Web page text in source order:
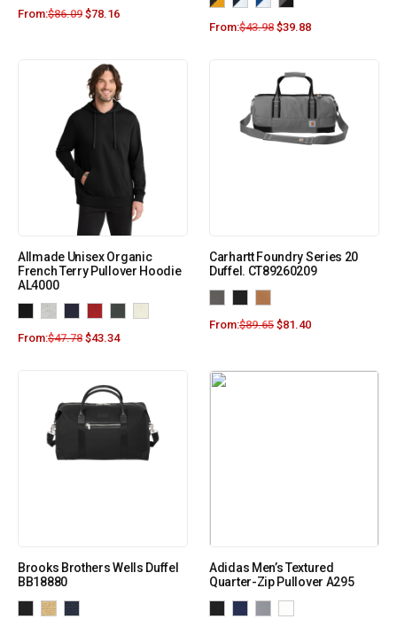
From:$86.09 $78.16
From:$43.98 $39.88
Allmade Unisex Organic
French Terry Pullover Hoodie
AL4000
From:$47.78 $43.34
Carhartt Foundry Series 20
Duffel. CT89260209
From:$89.65 $81.40
Brooks Brothers Wells Duffel
BB18880
Adidas Men’s Textured
Quarter-Zip Pullover A295